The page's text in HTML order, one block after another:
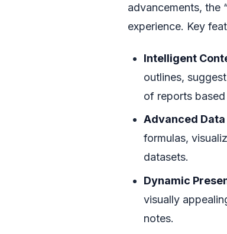
advancements, the
experience. Key
Intelligent
outlines,
of reports
Advanced
formulas,
datasets.
Dynamic
visually
notes.